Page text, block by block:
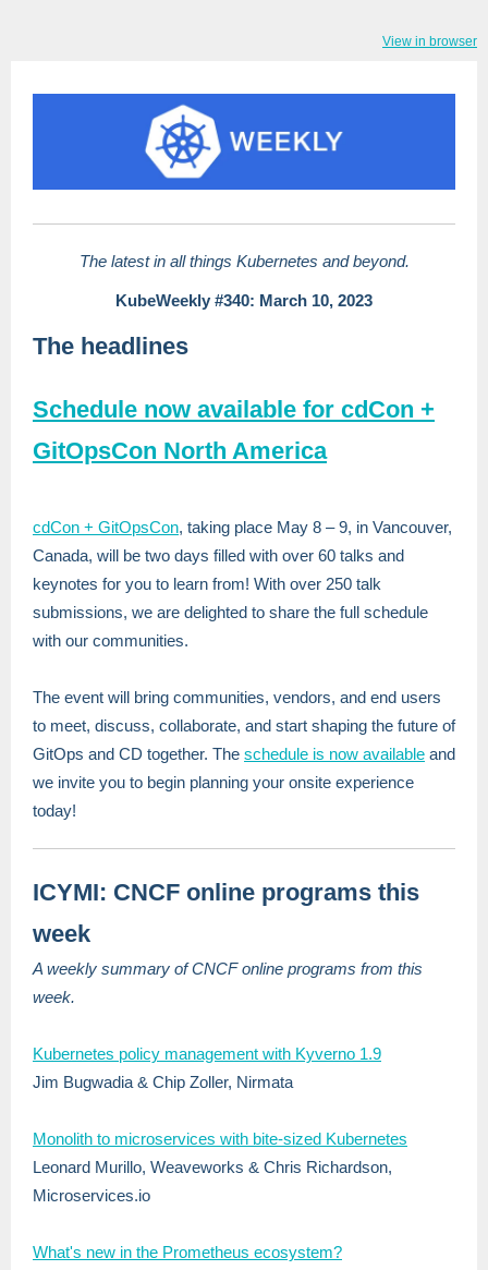
View in browser
The latest in all things Kubernetes and beyond.
KubeWeekly #340: March 10, 2023
The headlines
Schedule now available for cdCon +
GitOpsCon North America
cdCon + GitOpsCon, taking place May 8 – 9, in Vancouver,
Canada, will be two days filled with over 60 talks and
keynotes for you to learn from! With over 250 talk
submissions, we are delighted to share the full schedule
with our communities.
The event will bring communities, vendors, and end users
to meet, discuss, collaborate, and start shaping the future of
GitOps and CD together. The schedule is now available and
we invite you to begin planning your onsite experience
today!
ICYMI: CNCF online programs this
week
A weekly summary of CNCF online programs from this
week.
Kubernetes policy management with Kyverno 1.9
Jim Bugwadia & Chip Zoller, Nirmata
Monolith to microservices with bite-sized Kubernetes
Leonard Murillo, Weaveworks & Chris Richardson,
Microservices.io
What's new in the Prometheus ecosystem?